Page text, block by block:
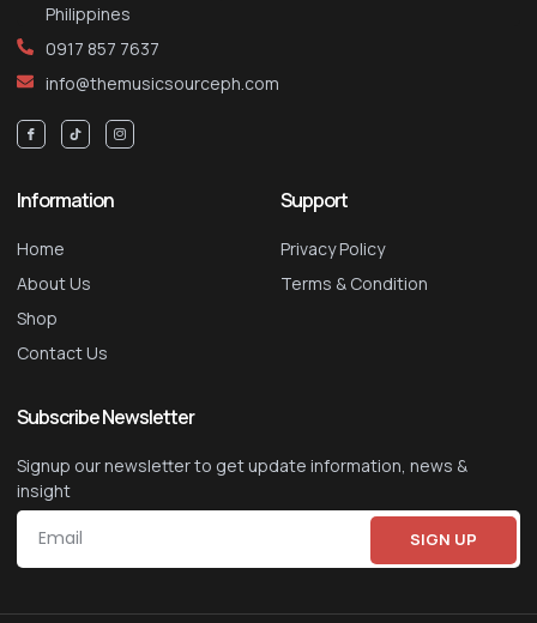
Philippines
0917 857 7637
info@themusicsourceph.com
Information
Home
About Us
Shop
Contact Us
Support
Privacy Policy
Terms & Condition
Subscribe Newsletter
Signup our newsletter to get update information, news &
insight
SIGN UP